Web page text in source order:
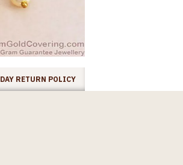
RETURN POLICY